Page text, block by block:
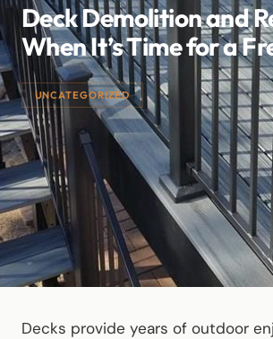
Deck Demolition and
When It’s Time for a
UNCATEGORIZED
Decks provide years of outdoor